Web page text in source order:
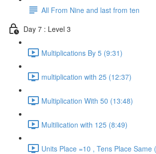
All From Nine and last from ten
Day 7 : Level 3
Multiplications By 5 (9:31)
multiplication with 25 (12:37)
Multiplication With 50 (13:48)
Multilication with 125 (8:49)
Units Place =10 , Tens Place Same